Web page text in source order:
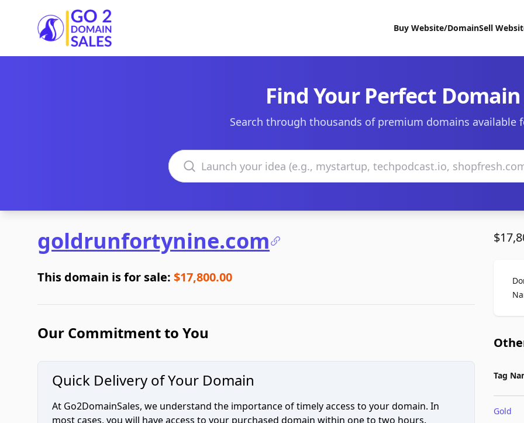
Go2DomainSales
Buy Website/DomainSell
Find Your Perfect Domain
Search through thousands of premium domains available
Search domains
goldrunfortynine.com
This domain is for sale: $17,800.00
Our Commitment to You
Quick Delivery of Your Domain
At Go2DomainSales, we understand the importance of timely access to your domain. In
most cases, you will have access to your purchased domain within one to two hours.
Tag
Gold